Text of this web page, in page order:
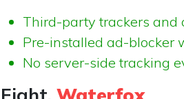
Third-party trackers and
Pre-installed ad-blocker
No server-side tracking